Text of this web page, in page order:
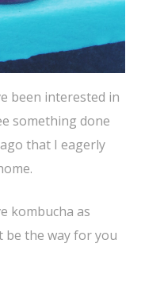
been interested in
something done
that I eagerly
kombucha as
be the way for you